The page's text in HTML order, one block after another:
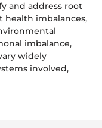
and address root
health imbalances,
imbalance,
widely
involved,